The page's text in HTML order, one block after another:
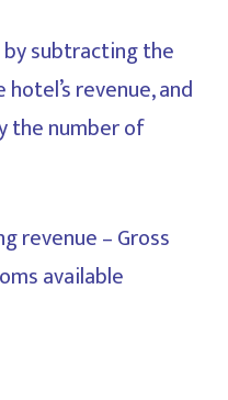
subtracting the
revenue, and
the number of
revenue – Gross
available